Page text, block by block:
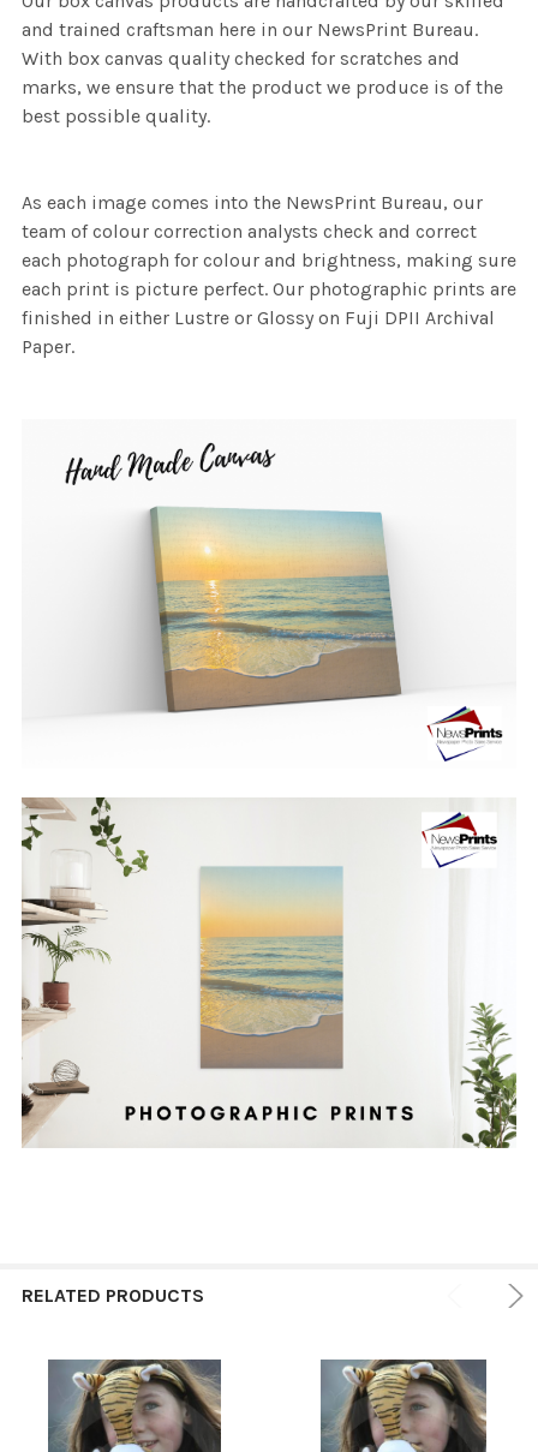
and trained craftsman here in our NewsPrint Bureau.
With box canvas quality checked for scratches and
marks, we ensure that the product we produce is of the
best possible quality.
As each image comes into the NewsPrint Bureau, our
team of colour correction analysts check and correct
each photograph for colour and brightness, making sure
each print is picture perfect. Our photographic prints are
finished in either Lustre or Glossy on Fuji DPII Archival
Paper.
RELATED PRODUCTS